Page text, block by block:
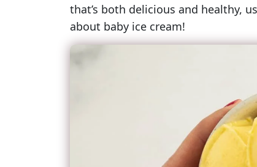
that’s both delicious and healthy,
about baby ice cream!